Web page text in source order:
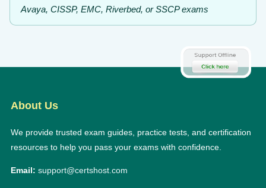
Avaya, CISSP, EMC, Riverbed, or SSCP exams
About Us
We provide trusted exam guides, practice tests, and certification
resources to help you pass your exams with confidence.
Email: support@certshost.com